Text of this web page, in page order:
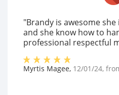
"Brandy is awesome
and she know how to
professional respectful
Myrtis Magee, 12/01/24,